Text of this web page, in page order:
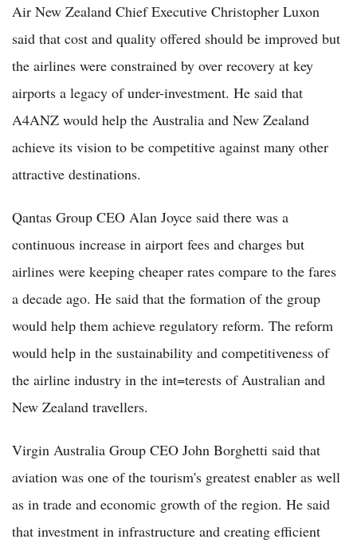
Air New Zealand Chief Executive Christopher Luxon
said that cost and quality offered should be improved but
the airlines were constrained by over recovery at key
airports a legacy of under-investment. He said that
A4ANZ would help the Australia and New Zealand
achieve its vision to be competitive against many other
attractive destinations.
Qantas Group CEO Alan Joyce said there was a
continuous increase in airport fees and charges but
airlines were keeping cheaper rates compare to the fares
a decade ago. He said that the formation of the group
would help them achieve regulatory reform. The reform
would help in the sustainability and competitiveness of
the airline industry in the int=terests of Australian and
New Zealand travellers.
Virgin Australia Group CEO John Borghetti said that
aviation was one of the tourism's greatest enabler as well
as in trade and economic growth of the region. He said
that investment in infrastructure and creating efficient